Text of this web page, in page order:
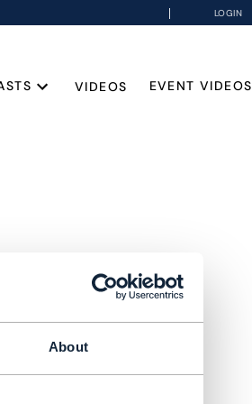
About
LOGIN
VIDEOS EVENT VIDEOS